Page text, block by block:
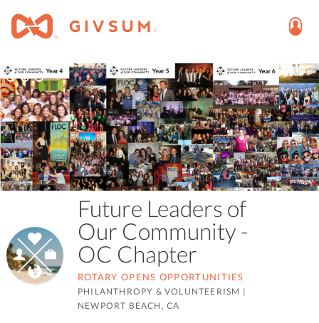
Future Leaders of
Our Community -
OC Chapter
ROTARY OPENS OPPORTUNITIES
PHILANTHROPY & VOLUNTEERISM |
NEWPORT BEACH, CA